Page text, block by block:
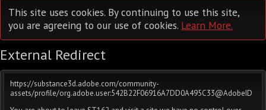
This site uses cookies. By continuing to use this site,
you are agreeing to our use of cookies. Learn More.
External Redirect
https://substance3d.adobe.com/community-
assets/profile/org.adobe.user:542B22F06916A7DD0A495C33@AdobeID